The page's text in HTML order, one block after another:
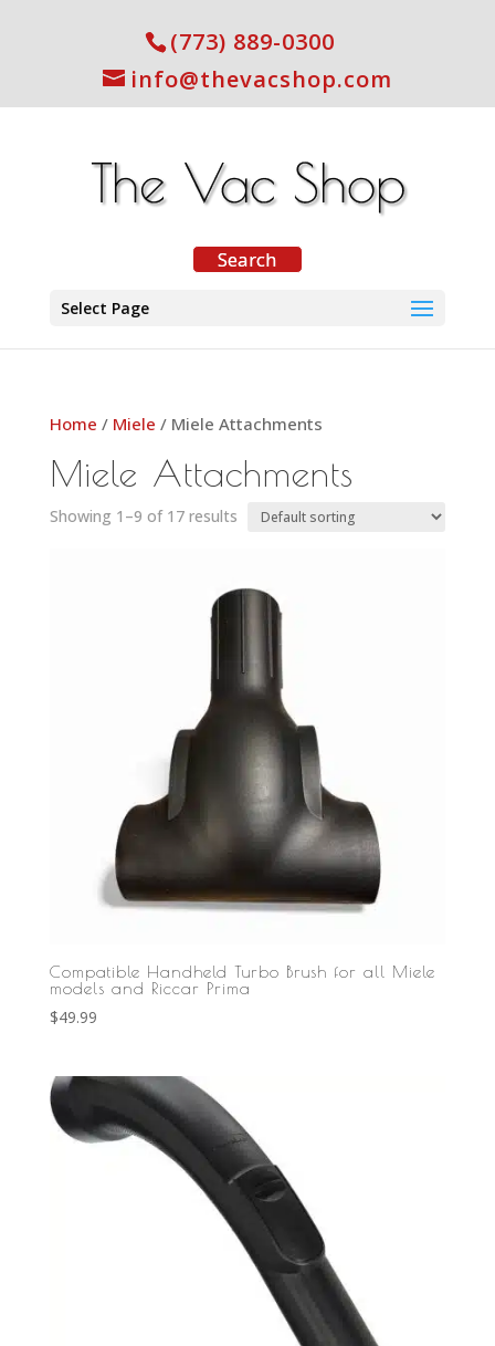
(773) 889-0300
info@thevacshop.com
Select Page
Home / Miele / Miele Attachments
Miele Attachments
Showing 1–9 of 17 results
Compatible Handheld Turbo Brush for all Miele
models and Riccar Prima
$49.99